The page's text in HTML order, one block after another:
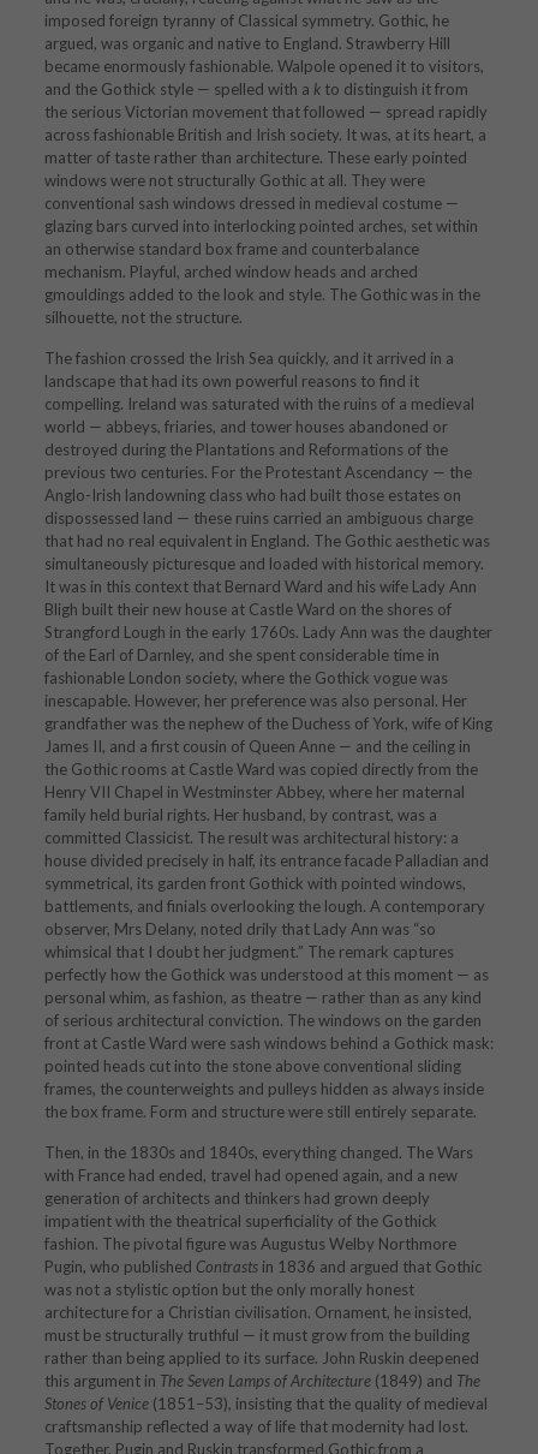
imposed foreign tyranny of Classical symmetry. Gothic, he
argued, was organic and native to England. Strawberry Hill
became enormously fashionable. Walpole opened it to visitors,
and the Gothick style — spelled with a kto distinguish it from
the serious Victorian movement that followed — spread rapidly
across fashionable British and Irish society. It was, at its heart, a
matter of taste rather than architecture. These early pointed
windows were not structurally Gothic at all. They were
conventional sash windows dressed in medieval costume —
glazing bars curved into interlocking pointed arches, set within
an otherwise standard box frame and counterbalance
mechanism. Playful, arched window heads and arched
gmouldings added to the look and style. The Gothic was in the
silhouette, not the structure.
The fashion crossed the Irish Sea quickly, and it arrived in a
landscape that had its own powerful reasons to find it
compelling. Ireland was saturated with the ruins of a medieval
world — abbeys, friaries, and tower houses abandoned or
destroyed during the Plantations and Reformations of the
previous two centuries. For the Protestant Ascendancy — the
Anglo-Irish landowning class who had built those estates on
dispossessed land — these ruins carried an ambiguous charge
that had no real equivalent in England. The Gothic aesthetic was
simultaneously picturesque and loaded with historical memory.
It was in this context that Bernard Ward and his wife Lady Ann
Bligh built their new house at Castle Ward on the shores of
Strangford Lough in the early 1760s. Lady Ann was the daughter
of the Earl of Darnley, and she spent considerable time in
fashionable London society, where the Gothick vogue was
inescapable. However, her preference was also personal. Her
grandfather was the nephew of the Duchess of York, wife of King
James II, and a first cousin of Queen Anne — and the ceiling in
the Gothic rooms at Castle Ward was copied directly from the
Henry VII Chapel in Westminster Abbey, where her maternal
family held burial rights. Her husband, by contrast, was a
committed Classicist. The result was architectural history: a
house divided precisely in half, its entrance facade Palladian and
symmetrical, its garden front Gothick with pointed windows,
battlements, and finials overlooking the lough. A contemporary
observer, Mrs Delany, noted drily that Lady Ann was “so
whimsical that I doubt her judgment.” The remark captures
perfectly how the Gothick was understood at this moment — as
personal whim, as fashion, as theatre — rather than as any kind
of serious architectural conviction. The windows on the garden
front at Castle Ward were sash windows behind a Gothick mask:
pointed heads cut into the stone above conventional sliding
frames, the counterweights and pulleys hidden as always inside
the box frame. Form and structure were still entirely separate.
Then, in the 1830s and 1840s, everything changed. The Wars
with France had ended, travel had opened again, and a new
generation of architects and thinkers had grown deeply
impatient with the theatrical superficiality of the Gothick
fashion. The pivotal figure was Augustus Welby Northmore
Pugin, who published Contrastsin 1836 and argued that Gothic
was not a stylistic option but the only morally honest
architecture for a Christian civilisation. Ornament, he insisted,
must be structurally truthful — it must grow from the building
rather than being applied to its surface. John Ruskin deepened
this argument in The Seven Lamps of Architecture(1849) and The
Stones of Venice(1851–53), insisting that the quality of medieval
craftsmanship reflected a way of life that modernity had lost.
Together, Pugin and Ruskin transformed Gothic from a